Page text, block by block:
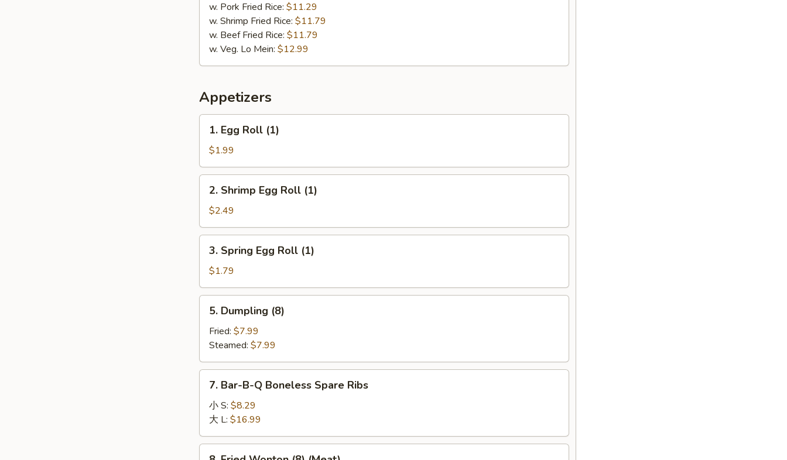
w. Pork Fried Rice: $11.29
w. Shrimp Fried Rice: $11.79
w. Beef Fried Rice: $11.79
w. Veg. Lo Mein: $12.99
Appetizers
Egg
Roll
(1)
1. Egg Roll (1)
$1.99
Shrimp
Egg
Roll
(1)
2. Shrimp Egg Roll (1)
$2.49
Spring
Egg
Roll
(1)
3. Spring Egg Roll (1)
$1.79
Dumpling
(8)
5. Dumpling (8)
Fried: $7.99
Steamed: $7.99
Bar-
B-
Boneless
Spare
7. Bar-B-Q Boneless Spare Ribs
小 S: $8.29
大 L: $16.99